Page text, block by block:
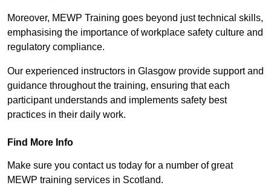
Moreover, MEWP Training goes beyond just technical skills,
emphasising the importance of workplace safety culture and
regulatory compliance.
Our experienced instructors in Glasgow provide support and
guidance throughout the training, ensuring that each
participant understands and implements safety best
practices in their daily work.
Find More Info
Make sure you contact us today for a number of great
MEWP training services in Scotland.